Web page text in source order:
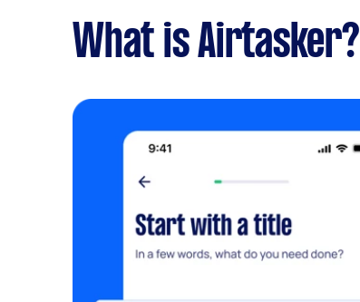
What is Airtasker?